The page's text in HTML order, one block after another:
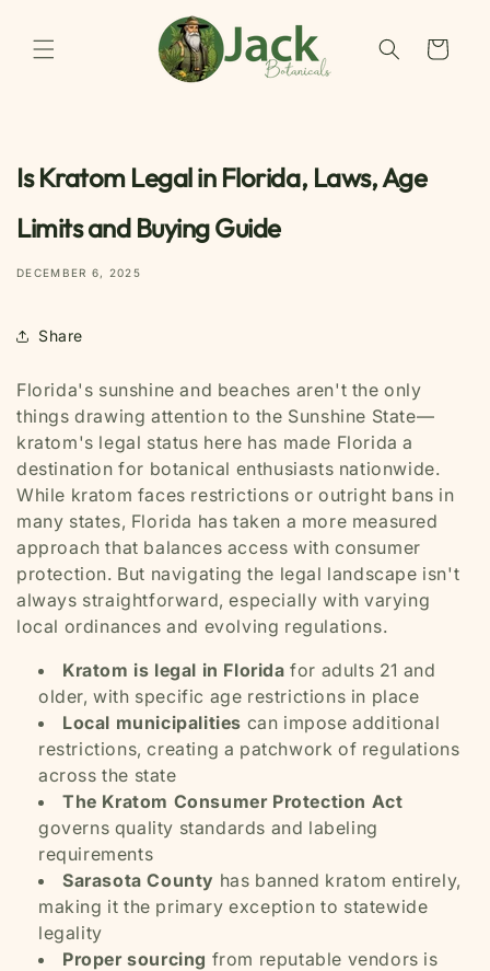
Cart
Is Kratom Legal in Florida, Laws, Age
Limits and Buying Guide
DECEMBER 6, 2025
Share
Florida's sunshine and beaches aren't the only
things drawing attention to the Sunshine State—
kratom's legal status here has made Florida a
destination for botanical enthusiasts nationwide.
While kratom faces restrictions or outright bans in
many states, Florida has taken a more measured
approach that balances access with consumer
protection. But navigating the legal landscape isn't
always straightforward, especially with varying
local ordinances and evolving regulations.
Kratom is legal in Florida for adults 21 and
older, with specific age restrictions in place
Local municipalities can impose additional
restrictions, creating a patchwork of regulations
across the state
The Kratom Consumer Protection Act
governs quality standards and labeling
requirements
Sarasota County has banned kratom entirely,
making it the primary exception to statewide
legality
Proper sourcing from reputable vendors is